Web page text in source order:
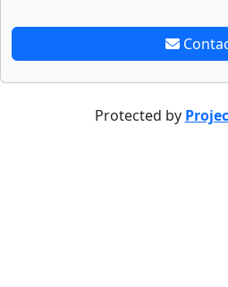
Protected by